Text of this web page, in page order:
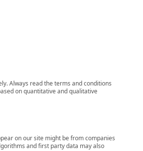
Always read the terms and conditions
on quantitative and qualitative
on our site might be from companies
and first party data may also